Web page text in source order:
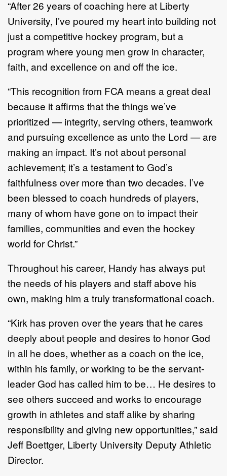
“After 26 years of coaching here at Liberty
University, I’ve poured my heart into building not
just a competitive hockey program, but a
program where young men grow in character,
faith, and excellence on and off the ice.
“This recognition from FCA means a great deal
because it affirms that the things we’ve
prioritized — integrity, serving others, teamwork
and pursuing excellence as unto the Lord — are
making an impact. It’s not about personal
achievement; it’s a testament to God’s
faithfulness over more than two decades. I’ve
been blessed to coach hundreds of players,
many of whom have gone on to impact their
families, communities and even the hockey
world for Christ.”
Throughout his career, Handy has always put
the needs of his players and staff above his
own, making him a truly transformational coach.
“Kirk has proven over the years that he cares
deeply about people and desires to honor God
in all he does, whether as a coach on the ice,
within his family, or working to be the servant-
leader God has called him to be… He desires to
see others succeed and works to encourage
growth in athletes and staff alike by sharing
responsibility and giving new opportunities,” said
Jeff Boettger, Liberty University Deputy Athletic
Director.